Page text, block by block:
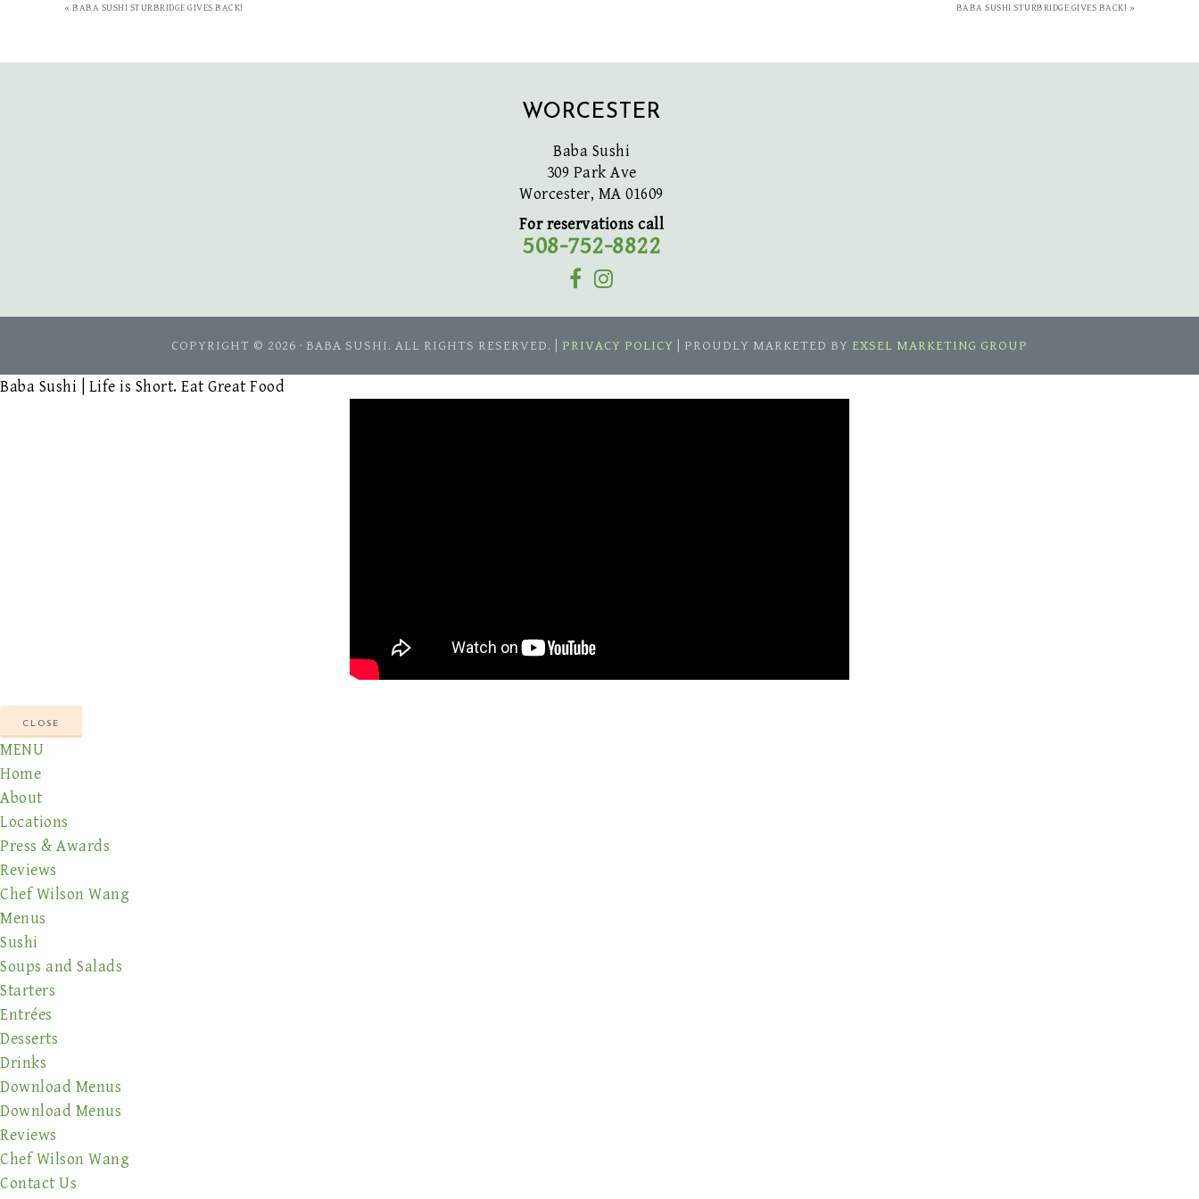
« BABA SUSHI STURBRIDGE GIVES BACK! BABA SUSHI STURBRIDGE GIVES BACK! »
WORCESTER
Baba Sushi
309 Park Ave
Worcester, MA 01609
For reservations call
508-752-8822
COPYRIGHT © 2026 · BABA SUSHI. ALL RIGHTS RESERVED. | PRIVACY POLICY | PROUDLY MARKETED BY EXSEL MARKETING GROUP
Baba Sushi | Life is Short. Eat Great Food
CLOSE
MENU
Home
About
Locations
Press & Awards
Reviews
Chef Wilson Wang
Menus
Sushi
Soups and Salads
Starters
Entrées
Desserts
Drinks
Download Menus
Download Menus
Reviews
Chef Wilson Wang
Contact Us